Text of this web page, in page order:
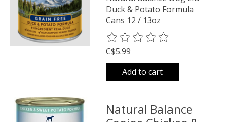
Duck & Potato Formula
Cans 12 / 13oz
The rating of this product is
C$5.99
Add to cart
Natural Balance